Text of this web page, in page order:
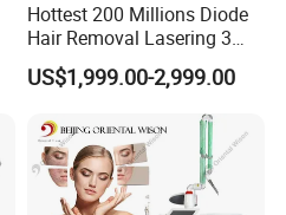
Hottest 200 Millions Diode
Hair Removal Lasering 3
Wavelength 808nm
Diodenlaser Epilator
Machine Vertical 3 Wave
Laser Hair Removal
Machine 2 Handle Machine
US$1,999.00-2,999.00